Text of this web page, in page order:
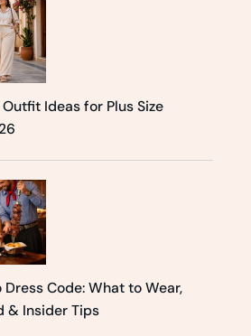
Ideas for Plus Size
Dress Code: What to Wear,
& Insider Tips